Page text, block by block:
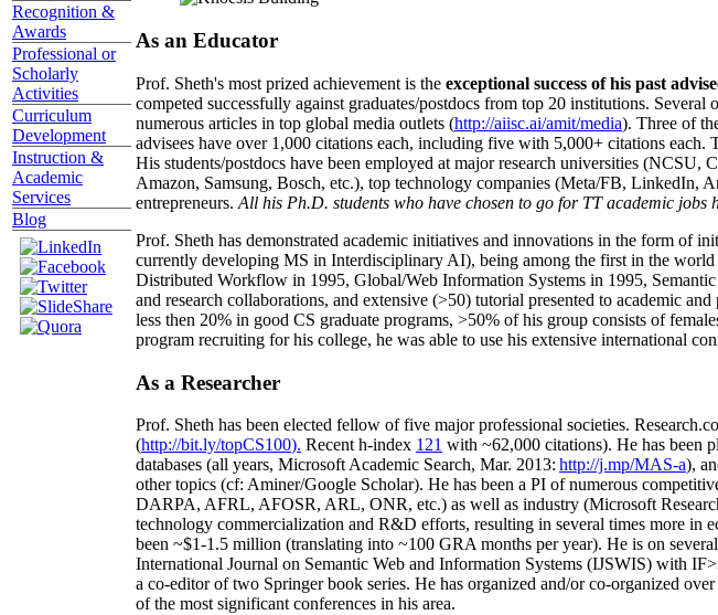
Recognition &
Awards
Professional or
Scholarly
Activities
Curriculum
Development
Instruction &
Academic
Services
Blog
As an Educator
Prof. Sheth's most prized achievement is the exceptional success of his past
competed successfully against graduates/postdocs from top 20 institutions.
numerous articles in top global media outlets (http://aiisc.ai/amit/media). Three of
advisees have over 1,000 citations each, including five with 5,000+ citations
His students/postdocs have been employed at major research universities
Amazon, Samsung, Bosch, etc.), top technology companies (Meta/FB, LinkedIn,
entrepreneurs. All his Ph.D. students who have chosen to go for TT academic
Prof. Sheth has demonstrated academic initiatives and innovations in the form of
currently developing MS in Interdisciplinary AI), being among the first in the
Distributed Workflow in 1995, Global/Web Information Systems in 1995,
and research collaborations, and extensive (>50) tutorial presented to academic
less then 20% in good CS graduate programs, >50% of his group consists of
program recruiting for his college, he was able to use his extensive international
As a Researcher
Prof. Sheth has been elected fellow offive major professional societies.
(http://bit.ly/topCS100). Recent h-index 121 with ~62,000 citations). He has been
databases (all years, Microsoft Academic Search, Mar. 2013: http://j.mp/MAS-a),
other topics (cf: Aminer/Google Scholar). He has been a PI ofnumerous
DARPA, AFRL, AFOSR, ARL, ONR, etc.) as well as industry (Microsoft
technology commercialization and R&D efforts, resulting in several times more in
been ~$1-1.5 million (translating into ~100 GRA months per year). He is on
International Journal on Semantic Web and Information Systems (IJSWIS) with
a co-editor of two Springer book series. He has organized and/or co-organized
of the most significant conferences in his area.